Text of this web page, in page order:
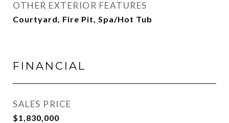
OTHER EXTERIOR FEATURES
Courtyard, Fire Pit, Spa/Hot Tub
FINANCIAL
SALES PRICE
$1,830,000